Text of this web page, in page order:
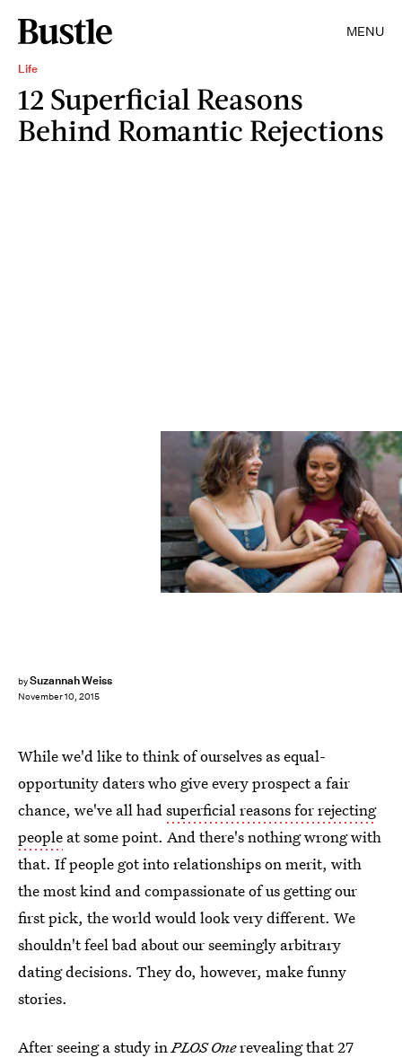
MENU
Life
12 Superficial Reasons
Behind Romantic Rejections
bySuzannah Weiss
November 10, 2015
While we'd like to think of ourselves as equal-
opportunity daters who give every prospect a fair
chance, we've all hadsuperficial reasons for rejecting
people at some point. And there's nothing wrong with
that. If people got into relationships on merit, with
the most kind and compassionate of us getting our
first pick, the world would look very different. We
shouldn't feel bad about our seemingly arbitrary
dating decisions. They do, however, make funny
stories.
After seeing a study inPLOS Onerevealing that 27